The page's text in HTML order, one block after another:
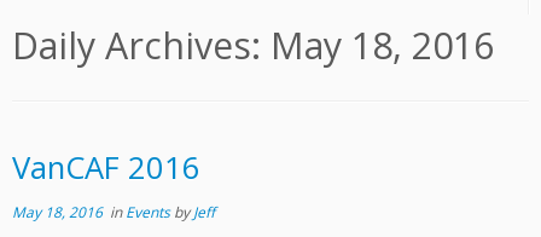
Daily Archives: May 18, 2016
VanCAF 2016
May 18, 2016inEventsbyJeff